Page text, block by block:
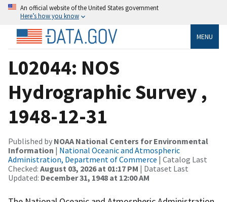
An official website of the United States government
Here’s how you know
MENU
L02044: NOS
Hydrographic Survey ,
1948-12-31
Published by NOAA National Centers for Environmental
Information | National Oceanic and Atmospheric
Administration, Department of Commerce | Catalog Last
Checked: August 03, 2026 at 01:17 PM | Dataset Last
Updated: December 31, 1948 at 12:00 AM